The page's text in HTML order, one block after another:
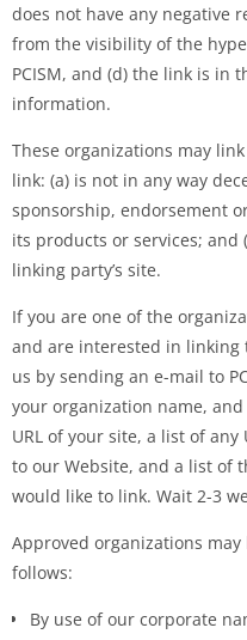
does not have any negative
from the visibility of the
PCISM, and (d) the link is in
information.
These organizations may
link: (a) is not in any way
sponsorship, endorsement
its products or services;
linking party’s site.
If you are one of the
and are interested in linking
us by sending an e-mail to
your organization name,
URL of your site, a list of
to our Website, and a list of
would like to link. Wait 2-3
Approved organizations
follows:
By use of our corporate